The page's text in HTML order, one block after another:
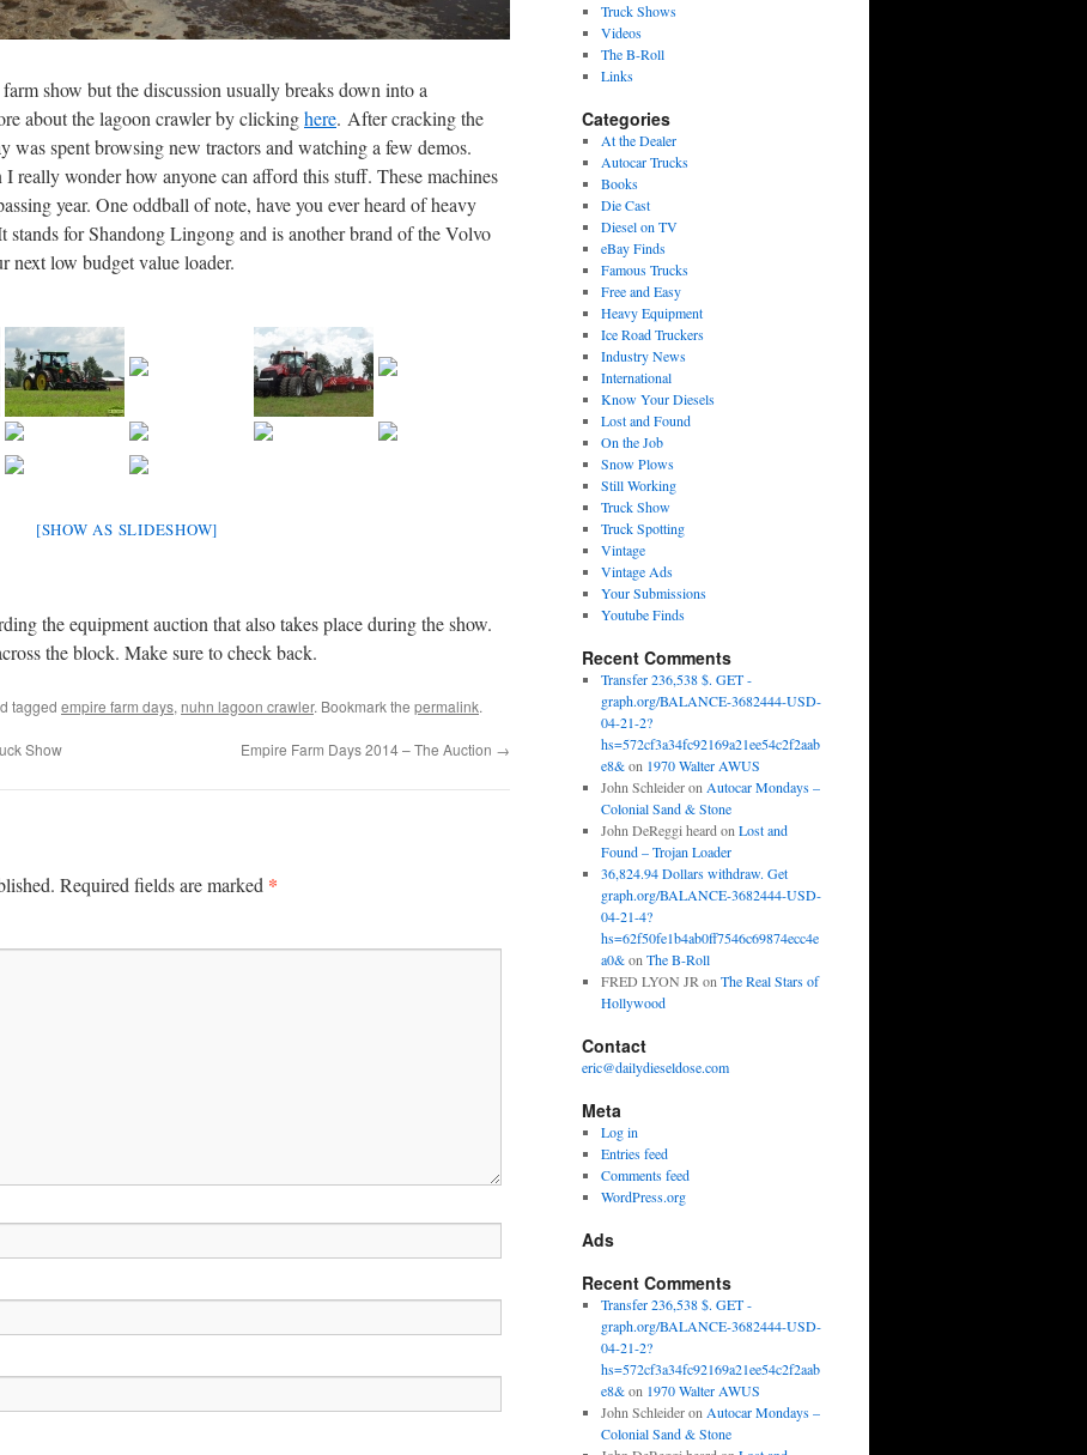
show but the discussion usually breaks down into a
about the lagoon crawler by clickinghere. After cracking the
was spent browsing new tractors and watching a few demos.
really wonder how anyone can afford this stuff. These machines
year. One oddball of note, have you ever heard of heavy
for Shandong Lingong and is another brand of the Volvo
next low budget value loader.
[SHOW AS SLIDESHOW]
the equipment auction that also takes place during the show.
the block. Make sure to check back.
tagged empire farm days, nuhn lagoon crawler. Bookmark the permalink.
Show Empire Farm Days 2014 – The Auction →
Required fields are marked *
Truck Shows
Videos
The B-Roll
Links
Categories
At the Dealer
Autocar Trucks
Books
Die Cast
Diesel on TV
eBay Finds
Famous Trucks
Free and Easy
Heavy Equipment
Ice Road Truckers
Industry News
International
Know Your Diesels
Lost and Found
On the Job
Snow Plows
Still Working
Truck Show
Truck Spotting
Vintage
Vintage Ads
Your Submissions
Youtube Finds
Recent Comments
Transfer 236,538 $. GET -
graph.org/BALANCE-3682444-USD-
04-21-2?
hs=572cf3a34fc92169a21ee54c2f2aab
e8&on 1970 Walter AWUS
John Schleideron Autocar Mondays –
Colonial Sand & Stone
John DeReggi heard on Lost and
Found – Trojan Loader
36,824.94 Dollars withdraw. Get
graph.org/BALANCE-3682444-USD-
04-21-4?
hs=62f50fe1b4ab0ff7546c69874ecc4e
a0&on The B-Roll
FRED LYON JR on The Real Stars of
Hollywood
Contact
eric@dailydieseldose.com
Meta
Log in
Entries feed
Comments feed
WordPress.org
Ads
Recent Comments
Transfer 236,538 $. GET -
graph.org/BALANCE-3682444-USD-
04-21-2?
hs=572cf3a34fc92169a21ee54c2f2aab
e8&on 1970 Walter AWUS
John Schleideron Autocar Mondays –
Colonial Sand & Stone